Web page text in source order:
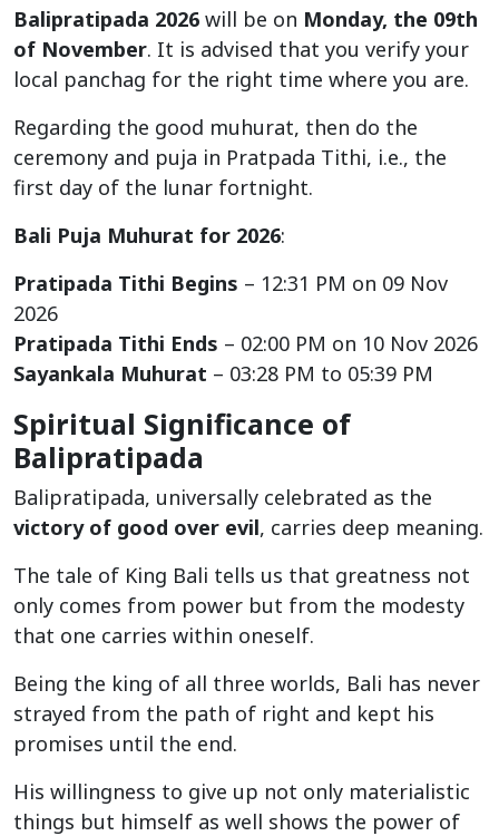
Balipratipada 2026 will be on Monday, the 09th
of November. It is advised that you verify your
local panchag for the right time where you are.
Regarding the good muhurat, then do the
ceremony and puja in Pratpada Tithi, i.e., the
first day of the lunar fortnight.
Bali Puja Muhurat for 2026:
Pratipada Tithi Begins – 12:31 PM on 09 Nov
2026
Pratipada Tithi Ends – 02:00 PM on 10 Nov 2026
Sayankala Muhurat – 03:28 PM to 05:39 PM
Spiritual Significance of
Balipratipada
Balipratipada, universally celebrated as the
victory of good over evil, carries deep meaning.
The tale of King Bali tells us that greatness not
only comes from power but from the modesty
that one carries within oneself.
Being the king of all three worlds, Bali has never
strayed from the path of right and kept his
promises until the end.
His willingness to give up not only materialistic
things but himself as well shows the power of